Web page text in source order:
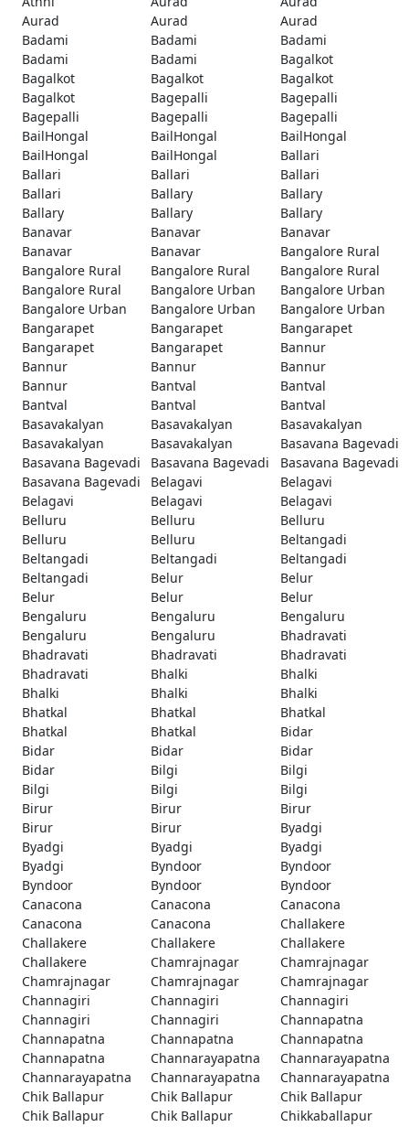
Aurad
Aurad
Aurad
Badami
Badami
Badami
Badami
Badami
Bagalkot
Bagalkot
Bagalkot
Bagalkot
Bagalkot
Bagepalli
Bagepalli
Bagepalli
Bagepalli
Bagepalli
BailHongal
BailHongal
BailHongal
BailHongal
BailHongal
Ballari
Ballari
Ballari
Ballari
Ballari
Ballary
Ballary
Ballary
Ballary
Ballary
Banavar
Banavar
Banavar
Banavar
Banavar
Bangalore Rural
Bangalore Rural
Bangalore Rural
Bangalore Rural
Bangalore Rural
Bangalore Urban
Bangalore Urban
Bangalore Urban
Bangalore Urban
Bangalore Urban
Bangarapet
Bangarapet
Bangarapet
Bangarapet
Bangarapet
Bannur
Bannur
Bannur
Bannur
Bannur
Bantval
Bantval
Bantval
Bantval
Bantval
Basavakalyan
Basavakalyan
Basavakalyan
Basavakalyan
Basavakalyan
Basavana Bagevadi
Basavana Bagevadi
Basavana Bagevadi
Basavana Bagevadi
Basavana Bagevadi
Belagavi
Belagavi
Belagavi
Belagavi
Belagavi
Belluru
Belluru
Belluru
Belluru
Belluru
Beltangadi
Beltangadi
Beltangadi
Beltangadi
Beltangadi
Belur
Belur
Belur
Belur
Belur
Bengaluru
Bengaluru
Bengaluru
Bengaluru
Bengaluru
Bhadravati
Bhadravati
Bhadravati
Bhadravati
Bhadravati
Bhalki
Bhalki
Bhalki
Bhalki
Bhalki
Bhatkal
Bhatkal
Bhatkal
Bhatkal
Bhatkal
Bidar
Bidar
Bidar
Bidar
Bidar
Bilgi
Bilgi
Bilgi
Bilgi
Bilgi
Birur
Birur
Birur
Birur
Birur
Byadgi
Byadgi
Byadgi
Byadgi
Byadgi
Byndoor
Byndoor
Byndoor
Byndoor
Byndoor
Canacona
Canacona
Canacona
Canacona
Canacona
Challakere
Challakere
Challakere
Challakere
Challakere
Chamrajnagar
Chamrajnagar
Chamrajnagar
Chamrajnagar
Chamrajnagar
Channagiri
Channagiri
Channagiri
Channagiri
Channagiri
Channapatna
Channapatna
Channapatna
Channapatna
Channapatna
Channarayapatna
Channarayapatna
Channarayapatna
Channarayapatna
Channarayapatna
Chik Ballapur
Chik Ballapur
Chik Ballapur
Chik Ballapur
Chik Ballapur
Chikkaballapur